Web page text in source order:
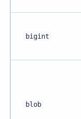
bigint
blob